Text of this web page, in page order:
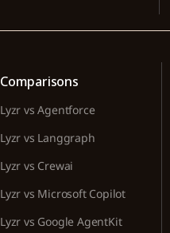
Comparisons
Lyzr vs Agentforce
Lyzr vs Langgraph
Lyzr vs Crewai
Lyzr vs Microsoft Copilot
Lyzr vs Google AgentKit